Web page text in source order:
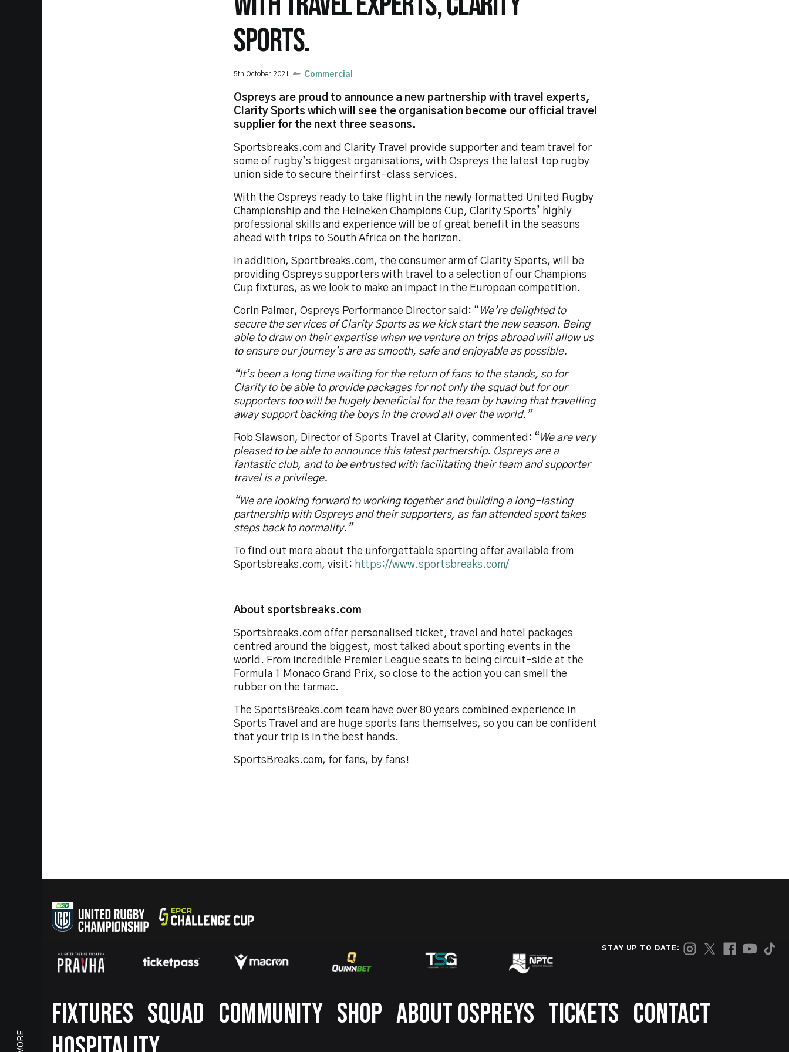
SPORTS.
5th October 2021 Commercial
Ospreys are proud to announce a new partnership with travel experts,
Clarity Sports which will see the organisation become our official travel
supplier for the next three seasons.
Sportsbreaks.com and Clarity Travel provide supporter and team travel for
some of rugby’s biggest organisations, with Ospreys the latest top rugby
union side to secure their first-class services.
With the Ospreys ready to take flight in the newly formatted United Rugby
Championship and the Heineken Champions Cup, Clarity Sports’ highly
professional skills and experience will be of great benefit in the seasons
ahead with trips to South Africa on the horizon.
In addition, Sportbreaks.com, the consumer arm of Clarity Sports, will be
providing Ospreys supporters with travel to a selection of our Champions
Cup fixtures, as we look to make an impact in the European competition.
Corin Palmer, Ospreys Performance Director said: “We’re delighted to
secure the services of Clarity Sports as we kick start the new season. Being
able to draw on their expertise when we venture on trips abroad will allow us
to ensure our journey’s are as smooth, safe and enjoyable as possible.
“It’s been a long time waiting for the return of fans to the stands, so for
Clarity to be able to provide packages for not only the squad but for our
supporters too will be hugely beneficial for the team by having that travelling
away support backing the boys in the crowd all over the world.”
Rob Slawson, Director of Sports Travel at Clarity, commented: “We are very
pleased to be able to announce this latest partnership. Ospreys are a
fantastic club, and to be entrusted with facilitating their team and supporter
travel is a privilege.
“We are looking forward to working together and building a long-lasting
partnership with Ospreys and their supporters, as fan attended sport takes
steps back to normality.”
To find out more about the unforgettable sporting offer available from
Sportsbreaks.com, visit: https://www.sportsbreaks.com/
About sportsbreaks.com
Sportsbreaks.com offer personalised ticket, travel and hotel packages
centred around the biggest, most talked about sporting events in the
world. From incredible Premier League seats to being circuit-side at the
Formula 1 Monaco Grand Prix, so close to the action you can smell the
rubber on the tarmac.
The SportsBreaks.com team have over 80 years combined experience in
Sports Travel and are huge sports fans themselves, so you can be confident
that your trip is in the best hands.
SportsBreaks.com, for fans, by fans!
STAY UP TO DATE:
Footer
FIXTURES SQUAD COMMUNITY SHOP ABOUT OSPREYS TICKETS CONTACT